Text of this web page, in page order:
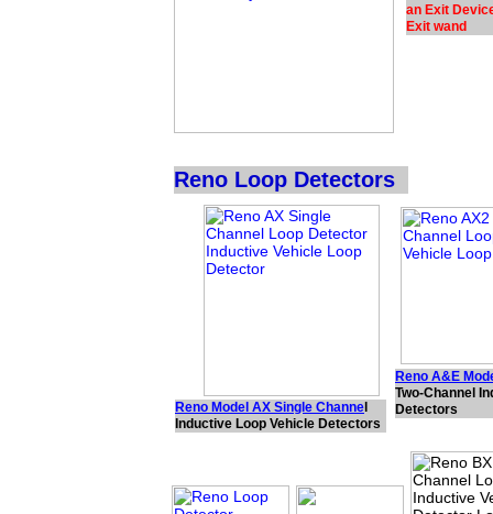
Reno Loop Detectors
Reno Model AX Single Channe
Inductive Loop Vehicle Detectors
Reno A&E
Two-Channel
Detectors
an Exit
Exit wand